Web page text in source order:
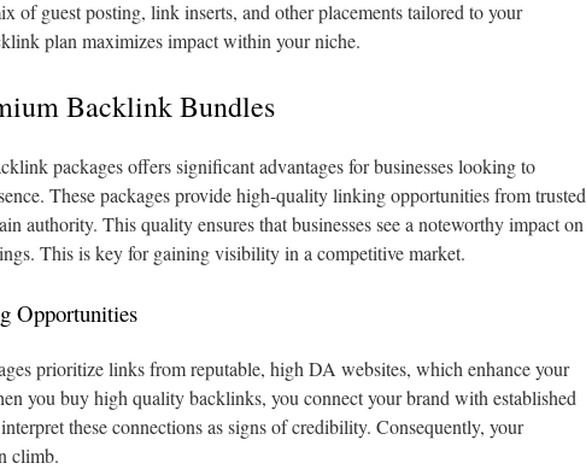
of guest posting, link inserts, and other placements tailored to your
plan maximizes impact within your niche.
Backlink Bundles
packages offers significant advantages for businesses looking to
These packages provide high-quality linking opportunities from trusted
authority. This quality ensures that businesses see a noteworthy impact on
This is key for gaining visibility in a competitive market.
Opportunities
prioritize links from reputable, high DA websites, which enhance your
you buy high quality backlinks, you connect your brand with established
these connections as signs of credibility. Consequently, your
climb.